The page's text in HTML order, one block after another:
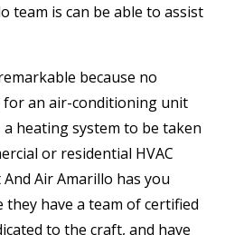
team is can be able to assist
because no
for an air-conditioning unit
heating system to be taken
or residential HVAC
Air Amarillo has you
they have a team of certified
to the craft, and have